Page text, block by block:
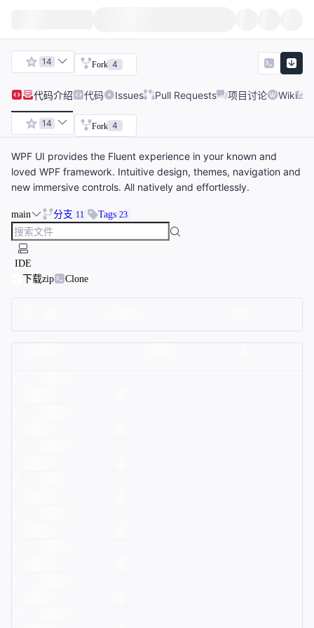
14 Fork 4
代码介绍 代码 Issues Pull Requests 项目讨论 Wiki
14 Fork 4
WPF UI provides the Fluent experience in your known and
loved WPF framework. Intuitive design, themes, navigation and
new immersive controls. All natively and effortlessly.
main 分支 11 Tags 23
IDE
下载zip
Clone